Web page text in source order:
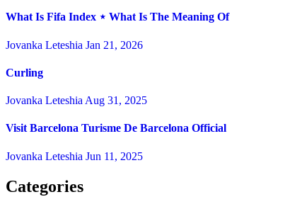
What Is Fifa Index ⋆ What Is The Meaning Of
Jovanka Leteshia Jan 21, 2026
Curling
Jovanka Leteshia Aug 31, 2025
Visit Barcelona Turisme De Barcelona Official
Jovanka Leteshia Jun 11, 2025
Categories